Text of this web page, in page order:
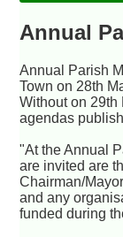
Annual
Annual Parish
Town on 28th
Without on 29th
agendas
"At the Annual
are invited are
Chairman/
and any
funded during